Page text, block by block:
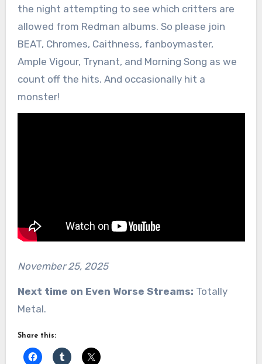
the night attempting to see which critters are
allowed from Redman albums. So please join
BEAT, Chromes, Caithness, fanboymaster,
Ample Vigour, Trynant, and Morning Song as we
count off the hits. And occasionally hit a
monster!
November 25, 2025
Next time on Even Worse Streams: Totally
Metal.
Share this: